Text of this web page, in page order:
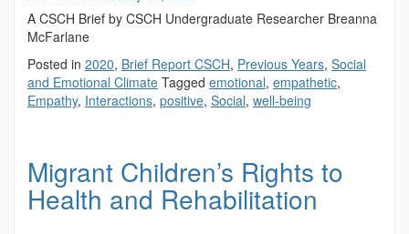
A CSCH Brief by CSCH Undergraduate Researcher Breanna
McFarlane
Posted in 2020, Brief Report CSCH, Previous Years, Social
and Emotional Climate Tagged emotional, empathetic,
Empathy, Interactions, positive, Social, well-being
Migrant Children’s Rights to
Health and Rehabilitation